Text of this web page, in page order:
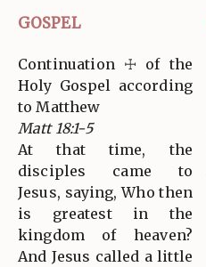
GOSPEL
Continuation ☩ of the
Holy Gospel according
to Matthew
Matt 18:1-5
At that time, the
disciples came to
Jesus, saying, Who then
is greatest in the
kingdom of heaven?
And Jesus called a little